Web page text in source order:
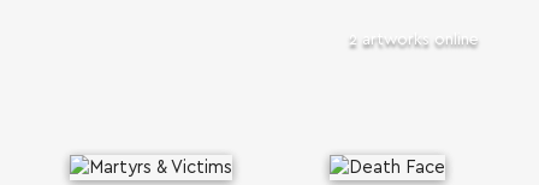
2 artworks online